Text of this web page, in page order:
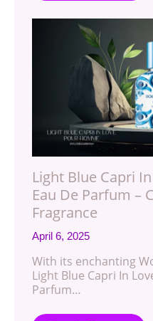
Light Blue Capri
Eau De Parfum –
Fragrance
April 6, 2025
With its enchanting
Light Blue Capri In
Parfum…